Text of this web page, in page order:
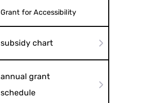
expressions of love
Grant for Accessibility
subsidy chart
annual grant
schedule